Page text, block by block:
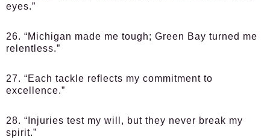
eyes.”
26. “Michigan made me tough; Green Bay turned me
relentless.”
27. “Each tackle reflects my commitment to
excellence.”
28. “Injuries test my will, but they never break my
spirit.”